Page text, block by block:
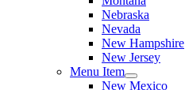
Nebraska
Nevada
New Hampshire
New Jersey
Menu Item
New Mexico